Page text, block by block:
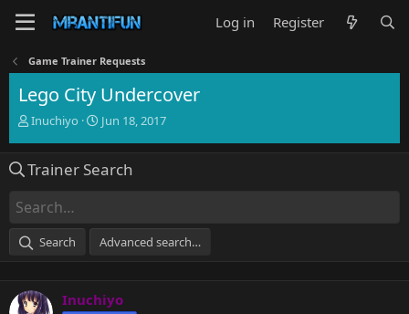
Log in Register
Game Trainer Requests
Lego City Undercover
T
e
d
s
a
e
Inuchiyo
S
r
t
e
Jun 18, 2017
Trainer Search
Search Advanced search…
Inuchiyo